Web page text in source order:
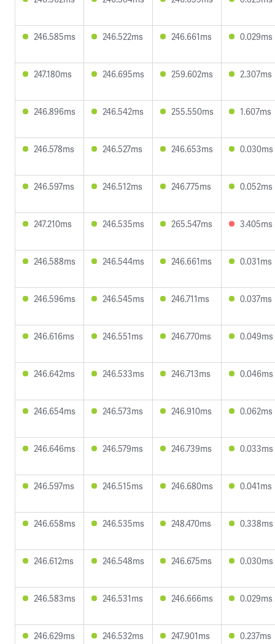
246.585ms 246.522ms 246.661ms 0.029ms
247.180ms 246.695ms 259.602ms 2.307ms
246.896ms 246.542ms 255.550ms 1.607ms
246.578ms 246.527ms 246.653ms 0.030ms
246.597ms 246.512ms 246.775ms 0.052ms
247.210ms 246.535ms 265.547ms 3.405ms
246.588ms 246.544ms 246.661ms 0.031ms
246.596ms 246.545ms 246.711ms 0.037ms
246.616ms 246.551ms 246.770ms 0.049ms
246.642ms 246.533ms 246.713ms 0.046ms
246.654ms 246.573ms 246.910ms 0.062ms
246.646ms 246.579ms 246.739ms 0.033ms
246.597ms 246.515ms 246.680ms 0.041ms
246.658ms 246.535ms 248.470ms 0.338ms
246.612ms 246.548ms 246.675ms 0.030ms
246.583ms 246.531ms 246.666ms 0.029ms
246.629ms 246.532ms 247.901ms 0.237ms